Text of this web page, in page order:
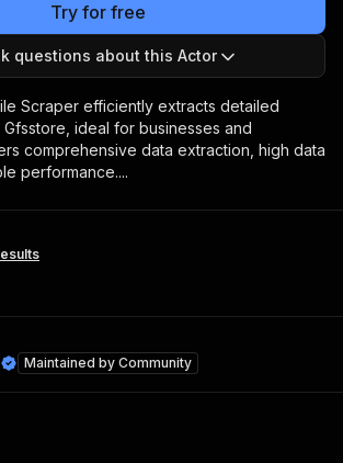
Try for free
questions about this Actor
Scraper efficiently extracts detailed
ideal for businesses and
comprehensive data extraction, high data
performance....
Maintained by Community